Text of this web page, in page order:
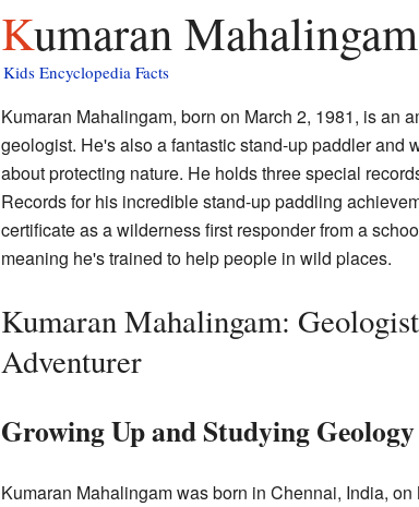
Kumaran
Kids Encyclopedia Facts
Kumaran Mahalingam, born on March 2, 1981, is an
geologist. He's also a fantastic stand-up paddler and
about protecting nature. He holds three special
Records for his incredible stand-up paddling
certificate as a wilderness first responder from a
meaning he's trained to help people in wild places.
Kumaran Mahalingam:
Adventurer
Growing Up and Studying Geology
Kumaran Mahalingam was born in Chennai, India, on